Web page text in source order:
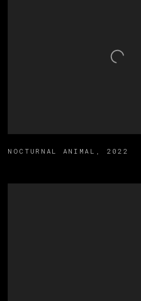
NOCTURNAL ANIMAL , 2022